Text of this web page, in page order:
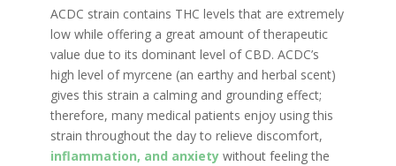
ACDC strain contains THC levels that are extremely
low while offering a great amount of therapeutic
value due to its dominant level of CBD. ACDC’s
high level of myrcene (an earthy and herbal scent)
gives this strain a calming and grounding effect;
therefore, many medical patients enjoy using this
strain throughout the day to relieve discomfort,
inflammation, and anxietywithout feeling the